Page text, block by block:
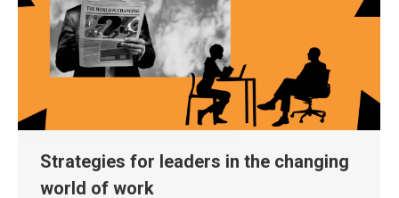
Strategies for leaders in the changing
world of work